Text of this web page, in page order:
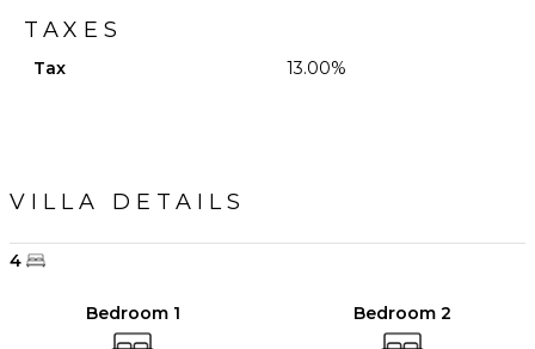
TAXES
Tax 13.00%
VILLA DETAILS
4
Bedroom 1 Bedroom 2